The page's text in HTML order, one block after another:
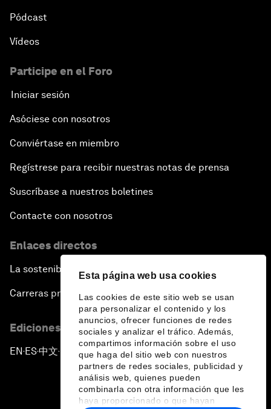
Esta página web usa cookies
Las cookies de este sitio web se usan
para personalizar el contenido y los
anuncios, ofrecer funciones de redes
sociales y analizar el tráfico. Además,
compartimos información sobre el uso
que haga del sitio web con nuestros
partners de redes sociales, publicidad y
análisis web, quienes pueden
combinarla con otra información que les
haya proporcionado o que hayan
Pódcast
Vídeos
Participe en el Foro
Iniciar sesión
Asóciese con nosotros
Conviértase en miembro
Regístrese para recibir nuestras notas de prensa
Suscríbase a nuestros boletines
Contacte con nosotros
Enlaces directos
La sostenibilidad en el Foro
Carreras profesionales
Ediciones en otros idiomas
EN ▪ES▪中文▪ 日本語